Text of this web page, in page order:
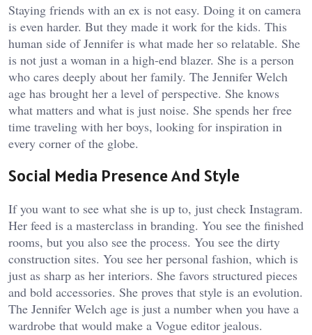
Staying friends with an ex is not easy. Doing it on camera
is even harder. But they made it work for the kids. This
human side of Jennifer is what made her so relatable. She
is not just a woman in a high-end blazer. She is a person
who cares deeply about her family. The Jennifer Welch
age has brought her a level of perspective. She knows
what matters and what is just noise. She spends her free
time traveling with her boys, looking for inspiration in
every corner of the globe.
Social Media Presence And Style
If you want to see what she is up to, just check Instagram.
Her feed is a masterclass in branding. You see the finished
rooms, but you also see the process. You see the dirty
construction sites. You see her personal fashion, which is
just as sharp as her interiors. She favors structured pieces
and bold accessories. She proves that style is an evolution.
The Jennifer Welch age is just a number when you have a
wardrobe that would make a Vogue editor jealous.